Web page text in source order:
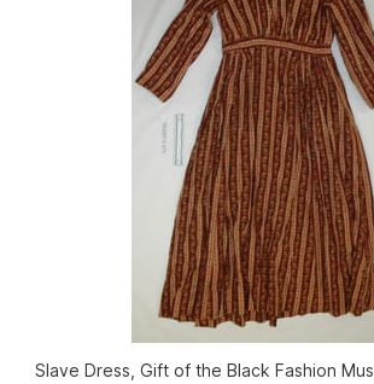
Slave Dress, Gift of the Black Fashion